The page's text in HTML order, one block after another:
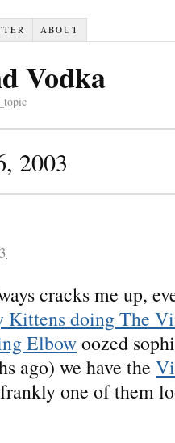
ABOUT
Vodka
2003
cracks me up,
Kittens doing The
Elbowoozed
ago) we have the
one of them